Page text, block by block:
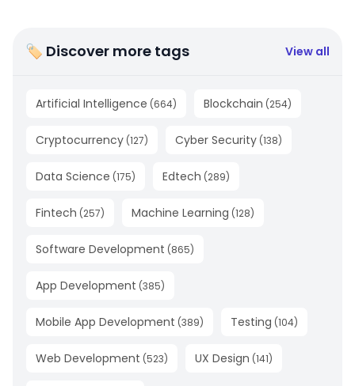
🏷 Discover more tags View all
Artificial Intelligence (664) Blockchain (254)
Cryptocurrency (127) Cyber Security (138)
Data Science (175) Edtech (289)
Fintech (257) Machine Learning (128)
Software Development (865)
App Development (385)
Mobile App Development (389) Testing (104)
Web Development (523) UX Design (141)